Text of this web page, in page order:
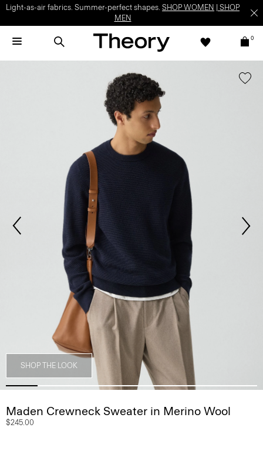
Light-as-air fabrics. Summer-perfect shapes. SHOP WOMEN
SHOP
MEN
0
SHOP THE LOOK
Maden Crewneck Sweater in Merino Wool
$245.00